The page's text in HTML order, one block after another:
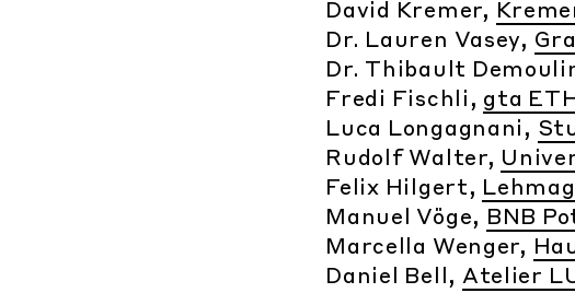
David Kremer,
Dr. Lauren Vasey,
Dr. Thibault
Fredi Fischli, gta
Luca Longagnani,
Rudolf Walter,
Felix Hilgert,
Manuel Vöge, BNB
Marcella Wenger,
Daniel Bell, Atelier